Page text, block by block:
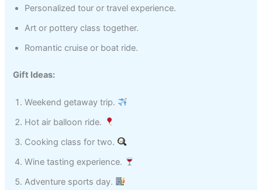
Personalized tour or travel experience.
Art or pottery class together.
Romantic cruise or boat ride.
Gift Ideas:
Weekend getaway trip.
Hot air balloon ride.
Cooking class for two.
Wine tasting experience.
Adventure sports day.